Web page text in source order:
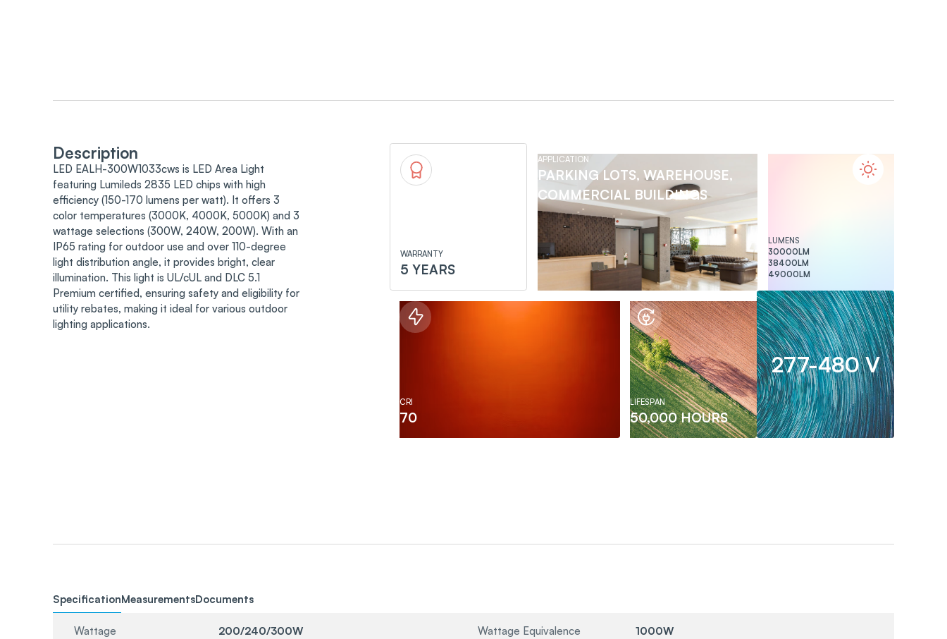
Description
LED EALH-300W1033cws is LED Area Light
featuring Lumileds 2835 LED chips with high
efficiency (150-170 lumens per watt). It offers 3
color temperatures (3000K, 4000K, 5000K) and 3
wattage selections (300W, 240W, 200W). With an
IP65 rating for outdoor use and over 110-degree
light distribution angle, it provides bright, clear
illumination. This light is UL/cUL and DLC 5.1
Premium certified, ensuring safety and eligibility for
utility rebates, making it ideal for various outdoor
lighting applications.
WARRANTY
5 YEARS
APPLICATION
PARKING LOTS, WAREHOUSE,
COMMERCIAL BUILDINGS
LUMENS
30000LM
38400LM
49000LM
CRI
70
LIFESPAN
50,000 HOURS
277-480 V
SpecificationMeasurementsDocuments
Wattage 200/240/300W Wattage Equivalence 1000W